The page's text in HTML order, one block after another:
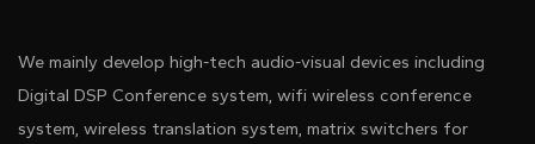
We mainly develop high-tech audio-visual devices including
Digital DSP Conference system, wifi wireless conference
system, wireless translation system, matrix switchers for